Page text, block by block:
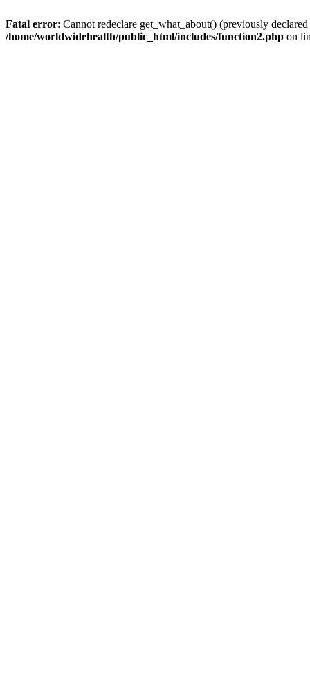
Fatal error: Cannot redeclare get_what_about() (previously
/home/worldwidehealth/public_html/includes/function2.php on